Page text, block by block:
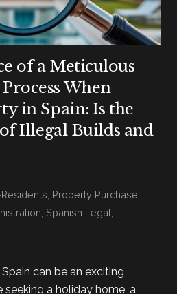
of a Meticulous
When
in Spain: Is the
Illegal Builds and
Property Purchase
Spanish Legal
can be an exciting
seeking a holiday home, a